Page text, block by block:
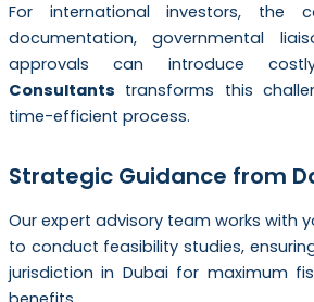
For international investors, the
documentation, governmental
approvals can introduce
Consultants transforms this
time-efficient process.
Strategic Guidance from
Our expert advisory team works with
to conduct feasibility studies,
jurisdiction in Dubai for maximum